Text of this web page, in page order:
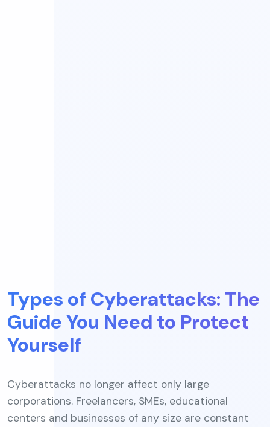
Types of Cyberattacks: The
Guide You Need to Protect
Yourself
Cyberattacks no longer affect only large
corporations. Freelancers, SMEs, educational
centers and businesses of any size are constant